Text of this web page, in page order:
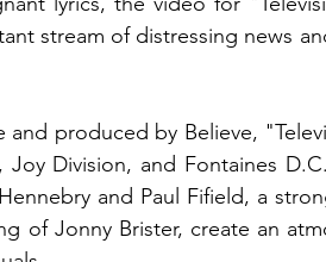
stream of distressing news
and produced by Believe,
Division, and Fontaines
and Paul Fifield, a
of Jonny Brister, create an